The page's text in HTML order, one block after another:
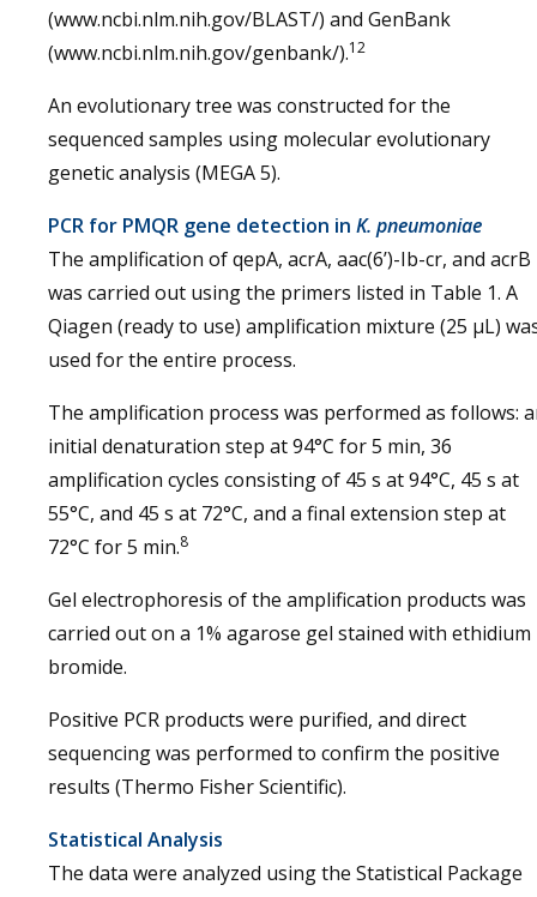
(www.ncbi.nlm.nih.gov/BLAST/) and GenBank
(www.ncbi.nlm.nih.gov/genbank/).12
An evolutionary tree was constructed for the
sequenced samples using molecular evolutionary
genetic analysis (MEGA 5).
PCR for PMQR gene detection in K. pneumoniae
The amplification of qepA, acrA, aac(6’)-Ib-cr, and acrB
was carried out using the primers listed in Table 1. A
Qiagen (ready to use) amplification mixture (25 µL)
used for the entire process.
The amplification process was performed as follows:
initial denaturation step at 94°C for 5 min, 36
amplification cycles consisting of 45 s at 94°C, 45 s at
55°C, and 45 s at 72°C, and a final extension step at
72°C for 5 min.8
Gel electrophoresis of the amplification products was
carried out on a 1% agarose gel stained with ethidium
bromide.
Positive PCR products were purified, and direct
sequencing was performed to confirm the positive
results (Thermo Fisher Scientific).
Statistical Analysis
The data were analyzed using the Statistical Package